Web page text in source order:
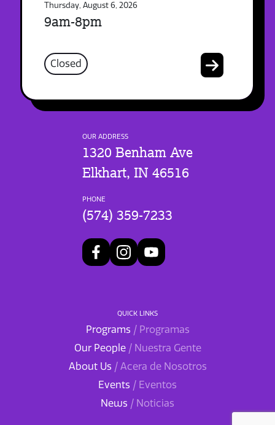
Thursday, August 6, 2026
9am-8pm
Closed
OUR ADDRESS
1320 Benham Ave
Elkhart, IN 46516
PHONE
(574) 359-7233
QUICK LINKS
Programs / Programas
Our People / Nuestra Gente
About Us / Acera de Nosotros
Events / Eventos
News / Noticias